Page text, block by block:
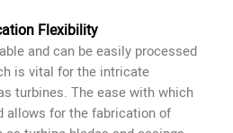
Flexibility
and can be easily processed
is vital for the intricate
turbines. The ease with which
allows for the fabrication of